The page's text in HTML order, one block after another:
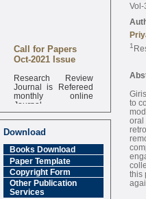
Call for Papers
Oct-2021 Issue
Research Review
Journal is Refereed
monthly online
Journal
Impact Factor
6.377 [SJIF]
Download
Books Download
Paper Template
Copyright Form
Other Publication
Services
Vol-
1
to
oral
this